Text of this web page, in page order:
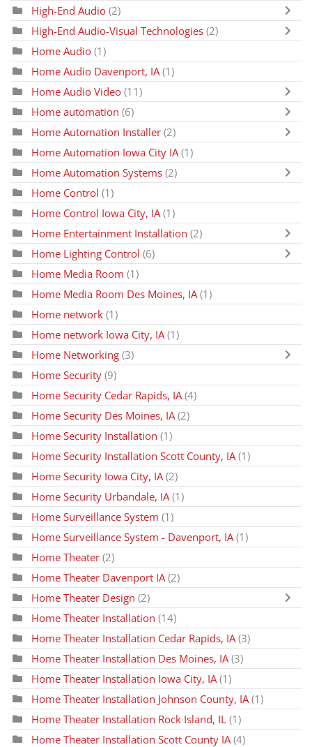
High-End Audio (2)
High-End Audio-Visual Technologies (2)
Home Audio (1)
Home Audio Davenport, IA (1)
Home Audio Video (11)
Home automation (6)
Home Automation Installer (2)
Home Automation Iowa City IA (1)
Home Automation Systems (2)
Home Control (1)
Home Control Iowa City, IA (1)
Home Entertainment Installation (2)
Home Lighting Control (6)
Home Media Room (1)
Home Media Room Des Moines, IA (1)
Home network (1)
Home network Iowa City, IA (1)
Home Networking (3)
Home Security (9)
Home Security Cedar Rapids, IA (4)
Home Security Des Moines, IA (2)
Home Security Installation (1)
Home Security Installation Scott County, IA (1)
Home Security Iowa City, IA (2)
Home Security Urbandale, IA (1)
Home Surveillance System (1)
Home Surveillance System - Davenport, IA (1)
Home Theater (2)
Home Theater Davenport IA (2)
Home Theater Design (2)
Home Theater Installation (14)
Home Theater Installation Cedar Rapids, IA (3)
Home Theater Installation Des Moines, IA (3)
Home Theater Installation Iowa City, IA (1)
Home Theater Installation Johnson County, IA (1)
Home Theater Installation Rock Island, IL (1)
Home Theater Installation Scott County IA (4)